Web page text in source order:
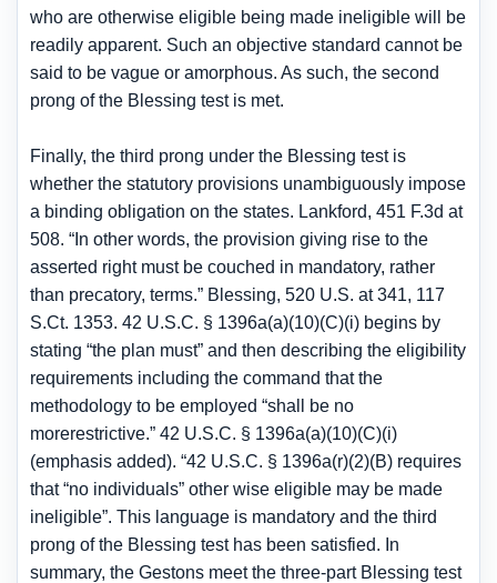
who are otherwise eligible being made ineligible will be
readily apparent. Such an objective standard cannot be
said to be vague or amorphous. As such, the second
prong of the Blessing test is met.
Finally, the third prong under the Blessing test is
whether the statutory provisions unambiguously impose
a binding obligation on the states. Lankford, 451 F.3d at
508. “In other words, the provision giving rise to the
asserted right must be couched in mandatory, rather
than precatory, terms.” Blessing, 520 U.S. at 341, 117
S.Ct. 1353. 42 U.S.C. § 1396a(a)(10)(C)(i) begins by
stating “the plan must” and then describing the eligibility
requirements including the command that the
methodology to be employed “shall be no
morerestrictive.” 42 U.S.C. § 1396a(a)(10)(C)(i)
(emphasis added). “42 U.S.C. § 1396a(r)(2)(B) requires
that “no individuals” other wise eligible may be made
ineligible”. This language is mandatory and the third
prong of the Blessing test has been satisfied. In
summary, the Gestons meet the three-part Blessing test